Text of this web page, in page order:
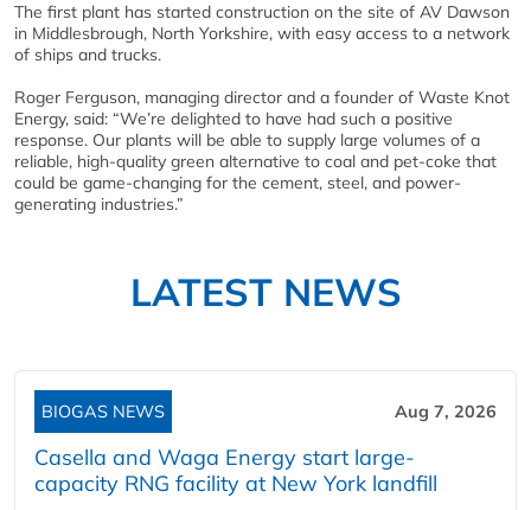
The first plant has started construction on the site of AV Dawson
in Middlesbrough, North Yorkshire, with easy access to a network
of ships and trucks.
Roger Ferguson, managing director and a founder of Waste Knot
Energy, said: “We’re delighted to have had such a positive
response. Our plants will be able to supply large volumes of a
reliable, high-quality green alternative to coal and pet-coke that
could be game-changing for the cement, steel, and power-
generating industries.”
LATEST NEWS
BIOGAS NEWS Aug 7, 2026
Casella and Waga Energy start large-
capacity RNG facility at New York landfill